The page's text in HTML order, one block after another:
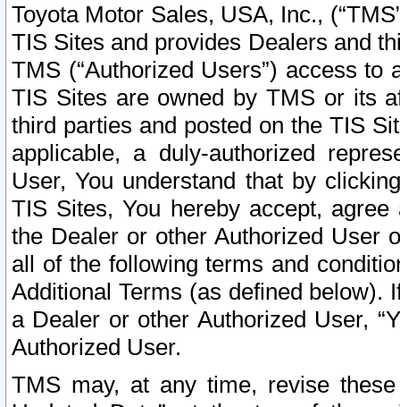
Toyota Motor Sales, USA, Inc.,
TIS Sites and provides Dealers and
TMS (“Authorized Users”) access
TIS Sites are owned by TMS or its
third parties and posted on the TIS
applicable, a duly-authorized
User, You understand that by
TIS Sites, You hereby accept,
the Dealer or other Authorized User
all of the following terms and
Additional Terms (as defined below).
a Dealer or other Authorized User,
Authorized User.
TMS may, at any time, revise